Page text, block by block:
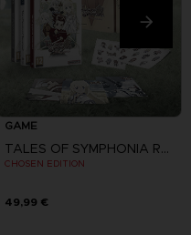
GAME
TALES OF SYMPHONIA REMASTERED
CHOSEN EDITION
49,99 €